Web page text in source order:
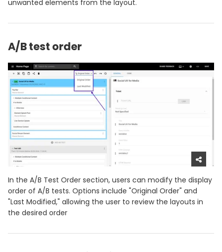
unwanted elements from the layout.
A/B test order
In the A/B Test Order section, users can modify the display
order of A/B tests. Options include "Original Order" and
"Last Modified," allowing the user to review the layouts in
the desired order